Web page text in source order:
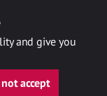
and give you
accept